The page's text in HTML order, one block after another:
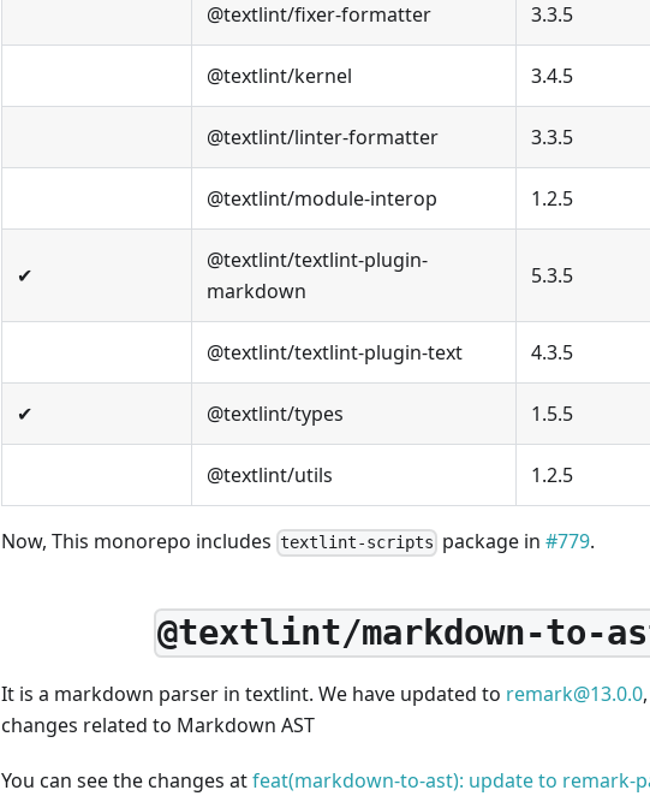
@textlint/fixer-formatter 3.3.5
@textlint/kernel 3.4.5
@textlint/linter-formatter 3.3.5
@textlint/module-interop 1.2.5
✔
@textlint/textlint-plugin-
markdown
5.3.5
@textlint/textlint-plugin-text 4.3.5
✔ @textlint/types 1.5.5
@textlint/utils 1.2.5
Now, This monorepo includes textlint-scripts package in#779.
@textlint/markdown-to-
It is a markdown parser in textlint. We have updated to remark@13.0.0
changes related to Markdown AST
You can see the changes atfeat(markdown-to-ast): update to remark-